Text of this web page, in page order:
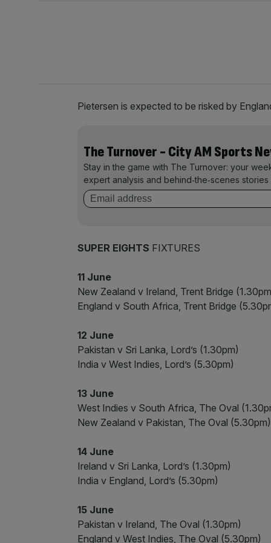
Pietersen is expected to be risked by
The Turnover - City AM Sports
Stay in the game with The Turnover: your
expert analysis and behind‑the‑scenes stories
SUPER EIGHTS FIXTURES
11 June
New Zealand v Ireland, Trent Bridge
England v South Africa, Trent Bridge
12 June
Pakistan v Sri Lanka, Lord’s (1.30pm)
India v West Indies, Lord’s (5.30pm)
13 June
West Indies v South Africa, The Oval
New Zealand v Pakistan, The Oval (5.30pm)
14 June
Ireland v Sri Lanka, Lord’s (1.30pm)
India v England, Lord’s (5.30pm)
15 June
Pakistan v Ireland, The Oval (1.30pm)
England v West Indies, The Oval (5.30pm)